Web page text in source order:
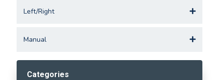
Left/Right
Manual
Categories